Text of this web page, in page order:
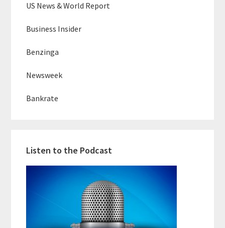
US News & World Report
Business Insider
Benzinga
Newsweek
Bankrate
Listen to the Podcast